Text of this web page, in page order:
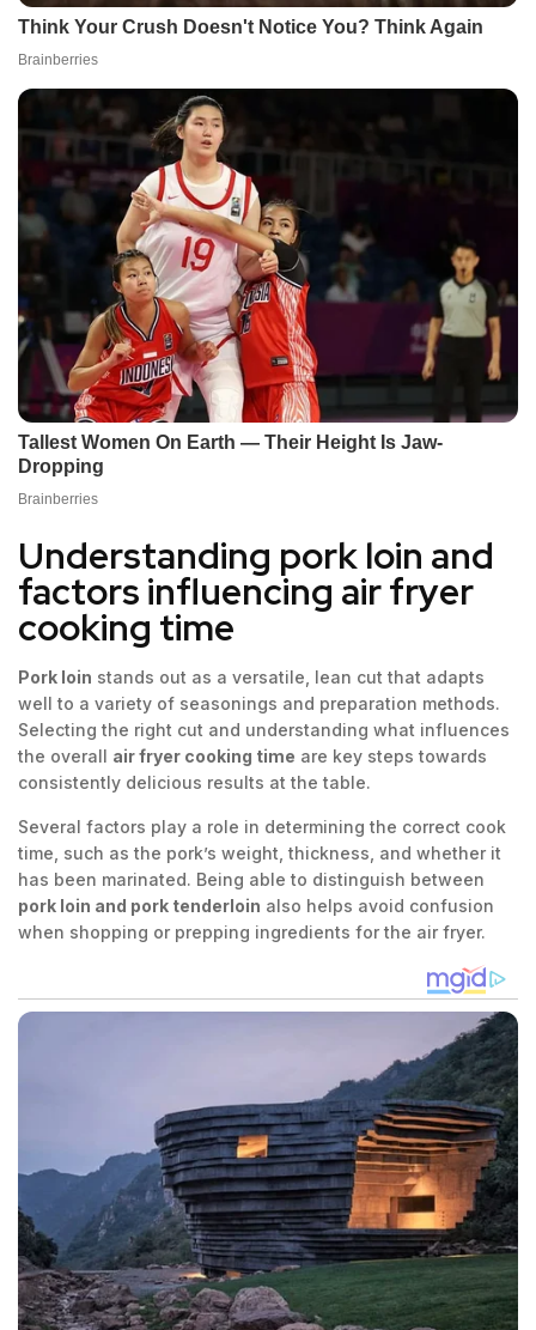
Understanding pork loin and
factors influencing air fryer
cooking time
Pork loin stands out as a versatile, lean cut that adapts
well to a variety of seasonings and preparation methods.
Selecting the right cut and understanding what influences
the overall air fryer cooking time are key steps towards
consistently delicious results at the table.
Several factors play a role in determining the correct cook
time, such as the pork’s weight, thickness, and whether it
has been marinated. Being able to distinguish between
pork loin and pork tenderloin also helps avoid confusion
when shopping or prepping ingredients for the air fryer.